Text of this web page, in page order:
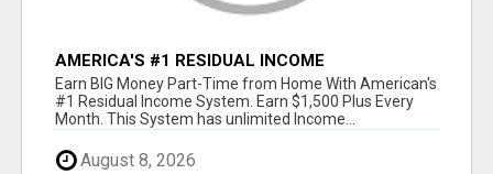
AMERICA'S #1 RESIDUAL INCOME
OPPORTUNITY
Earn BIG Money Part-Time from Home With American's
#1 Residual Income System. Earn $1,500 Plus Every
Month. This System has unlimited Income...
August 8, 2026